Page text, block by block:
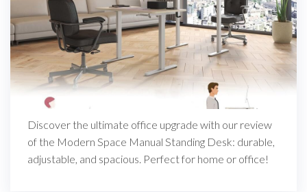
Discover the ultimate office upgrade with our review
of the Modern Space Manual Standing Desk: durable,
adjustable, and spacious. Perfect for home or office!